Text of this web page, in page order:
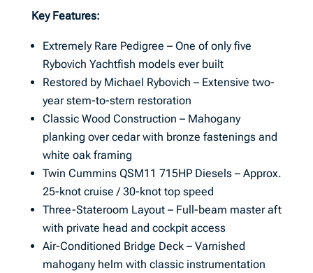
Key Features:
Extremely Rare Pedigree – One of only five
Rybovich Yachtfish models ever built
Restored by Michael Rybovich – Extensive two-
year stem-to-stern restoration
Classic Wood Construction – Mahogany
planking over cedar with bronze fastenings and
white oak framing
Twin Cummins QSM11 715HP Diesels – Approx.
25-knot cruise / 30-knot top speed
Three-Stateroom Layout – Full-beam master aft
with private head and cockpit access
Air-Conditioned Bridge Deck – Varnished
mahogany helm with classic instrumentation